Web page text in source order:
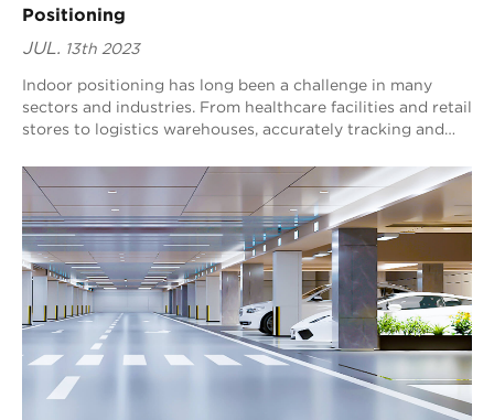
Positioning
JUL. 13th 2023
Indoor positioning has long been a challenge in many
sectors and industries. From healthcare facilities and retail
stores to logistics warehouses, accurately tracking and